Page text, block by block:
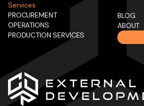
Services
PROCUREMENT
OPERATIONS
PRODUCTION SERVICES
BLOG
ABOUT